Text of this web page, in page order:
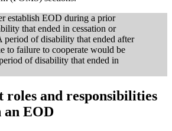
establish EOD during a prior
that ended in cessation or
period of disability that ended after
to failure to cooperate would be
of disability that ended in
roles and responsibilities
an EOD